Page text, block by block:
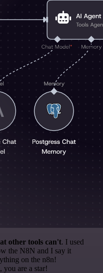
other tools can't. I used
the N8N and I say it
on the n8n!
you are a star!